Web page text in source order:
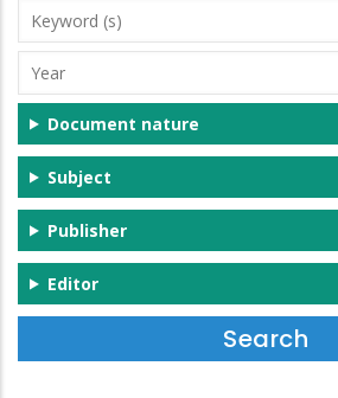
Keyword
(s)
Year
Document nature
Subject
Publisher
Editor